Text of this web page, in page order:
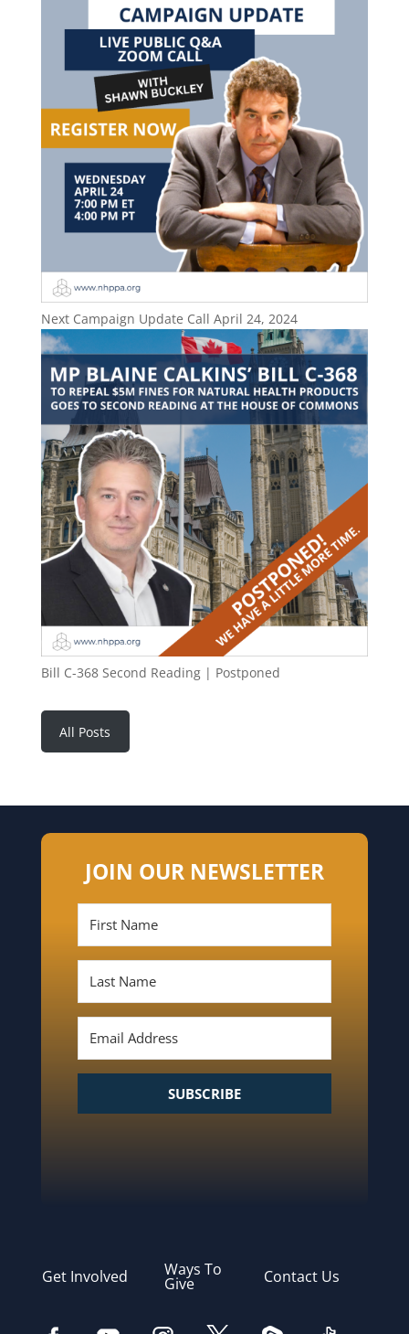
Next Campaign Update Call April 24, 2024
Bill C-368 Second Reading | Postponed
All Posts
JOIN OUR NEWSLETTER
SUBSCRIBE
Get Involved Ways To
Give Contact Us